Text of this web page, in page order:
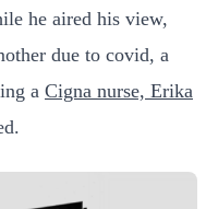
he aired his view,
due to covid, a
a Cigna nurse, Erika